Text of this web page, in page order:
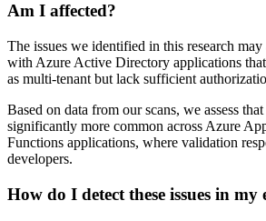
Am I affected?
The issues we identified in this research
with Azure Active Directory applications
as multi-tenant but lack sufficient
Based on data from our scans, we assess
significantly more common across Azure
Functions applications, where validation
developers.
How do I detect these issues in